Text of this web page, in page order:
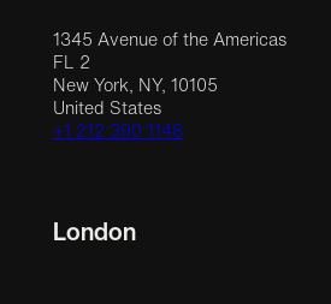
1345 Avenue of the Americas
FL 2
New York, NY, 10105
United States
+1 212 390 1148
London